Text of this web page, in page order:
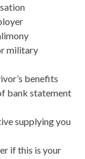
military
benefits
bank statement
supplying you
if this is your